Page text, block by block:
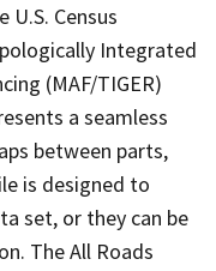
Census
Integrated
(MAF/TIGER)
a seamless
between parts,
is designed to
set, or they can be
The All Roads